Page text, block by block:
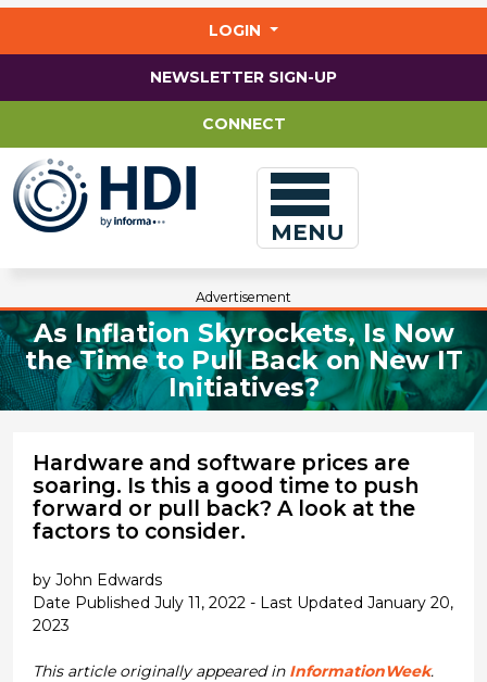
LOGIN
NEWSLETTER SIGN-UP
CONNECT
MENU
Advertisement
As Inflation Skyrockets, Is Now
the Time to Pull Back on New IT
Initiatives?
Hardware and software prices are
soaring. Is this a good time to push
forward or pull back? A look at the
factors to consider.
by John Edwards
Date Published July 11, 2022 - Last Updated January 20,
2023
This article originally appeared in InformationWeek.